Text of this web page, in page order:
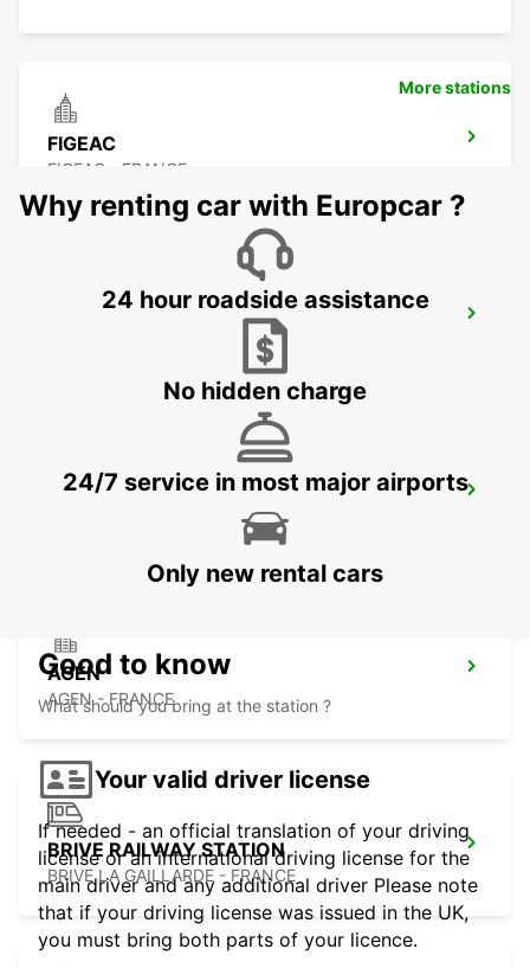
FIGEAC
FIGEAC - FRANCE
AGEN RAILWAY STATION
AGEN
AGEN - FRANCE
BRIVE RAILWAY STATION
BRIVE LA GAILLARDE - FRANCE
More stations
Why renting car with Europcar ?
24 hour roadside assistance
No hidden charge
24/7 service in most major airports
Only new rental cars
Good to know
What should you bring at the station ?
Your valid driver license
If needed - an official translation of your driving
license or an international driving license for the
main driver and any additional driver Please note
that if your driving license was issued in the UK,
you must bring both parts of your licence.